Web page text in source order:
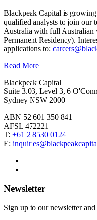
Blackpeak Capital is
qualified analysts to join our
Australia with full Australian
Permanent Residency).
applications to:
Read More
Blackpeak Capital
Suite 3.03, Level 3, 6
Sydney NSW 2000
ABN 52 601 350 841
AFSL 472221
T: +61 2 8530 0124
E:
Newsletter
Sign up to our newsletter